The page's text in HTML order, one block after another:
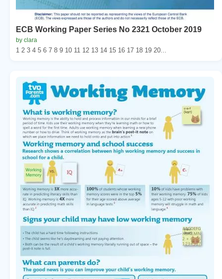
ECB Working Paper Series No 2321 October 2019
by clara
1 2 3 4 5 6 7 8 9 10 11 12 13 14 15 16 17 18 19 20...